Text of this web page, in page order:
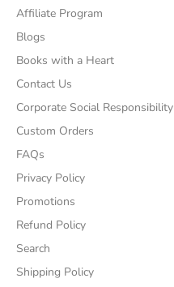
Affiliate Program
Blogs
Books with a Heart
Contact Us
Corporate Social Responsibility
Custom Orders
FAQs
Privacy Policy
Promotions
Refund Policy
Search
Shipping Policy